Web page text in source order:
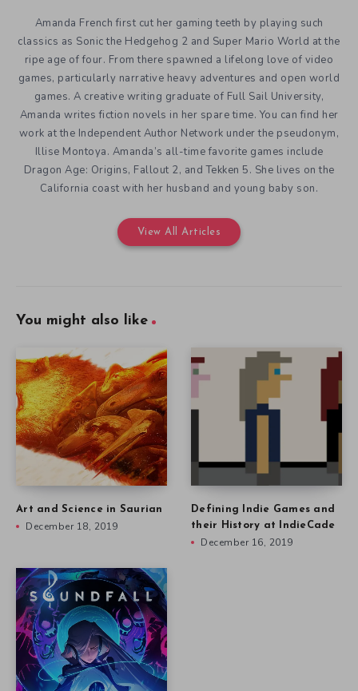
Amanda French first cut her gaming teeth by playing such
classics as Sonic the Hedgehog 2 and Super Mario World at the
ripe age of four. From there spawned a lifelong love of video
games, particularly narrative heavy adventures and open world
games. A creative writing graduate of Full Sail University,
Amanda writes fiction novels in her spare time. You can find her
work at the Independent Author Network under the pseudonym,
Illise Montoya. Amanda’s all-time favorite games include
Dragon Age: Origins, Fallout 2, and Tekken 5. She lives on the
California coast with her husband and young baby son.
View All Articles
You might also like
Art and Science in Saurian
December 18, 2019
Defining Indie Games and
their History at IndieCade
December 16, 2019